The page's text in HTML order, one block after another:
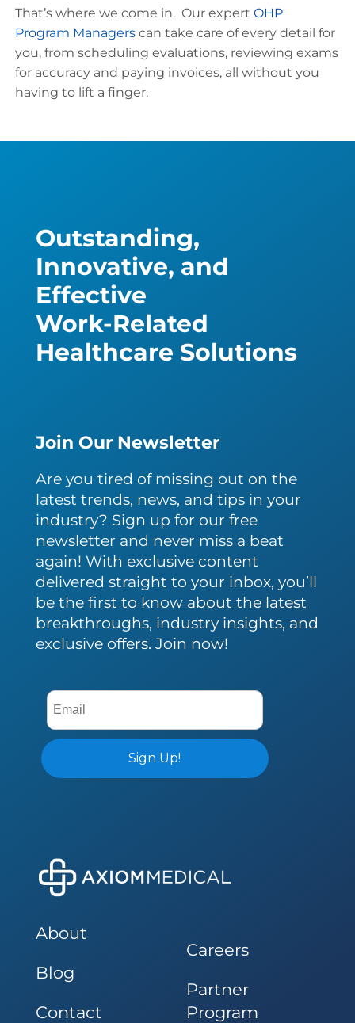
That’s where we come in. Our expert OHP
Program Managers can take care of every detail for
you, from scheduling evaluations, reviewing exams
for accuracy and paying invoices, all without you
having to lift a finger.
Outstanding,
Innovative, and
Effective
Work-Related
Healthcare Solutions
Join Our Newsletter
Are you tired of missing out on the
latest trends, news, and tips in your
industry? Sign up for our free
newsletter and never miss a beat
again! With exclusive content
delivered straight to your inbox, you’ll
be the first to know about the latest
breakthroughs, industry insights, and
exclusive offers. Join now!
About
Blog
Contact
Careers
Partner
Program